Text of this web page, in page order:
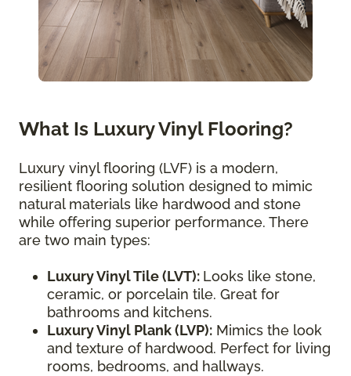
What Is Luxury Vinyl Flooring?
Luxury vinyl flooring (LVF) is a modern,
resilient flooring solution designed to mimic
natural materials like hardwood and stone
while offering superior performance. There
are two main types:
Luxury Vinyl Tile (LVT): Looks like stone,
ceramic, or porcelain tile. Great for
bathrooms and kitchens.
Luxury Vinyl Plank (LVP): Mimics the look
and texture of hardwood. Perfect for living
rooms, bedrooms, and hallways.